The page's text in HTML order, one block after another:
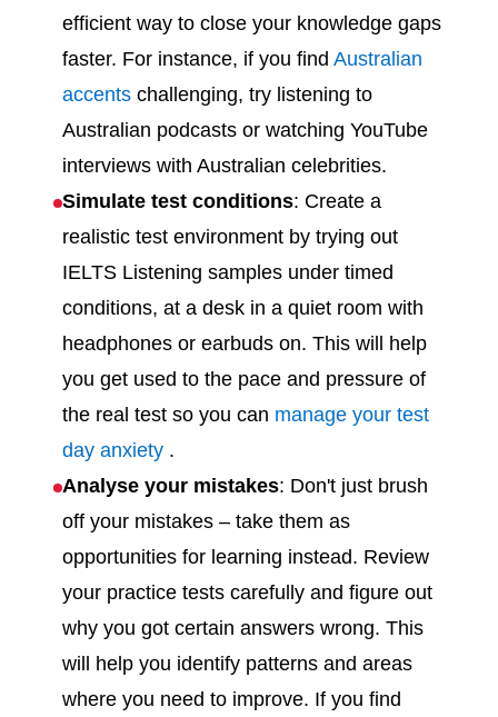
efficient way to close your knowledge gaps
faster. For instance, if you find Australian
accents challenging, try listening to
Australian podcasts or watching YouTube
interviews with Australian celebrities.
Simulate test conditions: Create a
realistic test environment by trying out
IELTS Listening samples under timed
conditions, at a desk in a quiet room with
headphones or earbuds on. This will help
you get used to the pace and pressure of
the real test so you can manage your test
day anxiety .
Analyse your mistakes: Don't just brush
off your mistakes – take them as
opportunities for learning instead. Review
your practice tests carefully and figure out
why you got certain answers wrong. This
will help you identify patterns and areas
where you need to improve. If you find